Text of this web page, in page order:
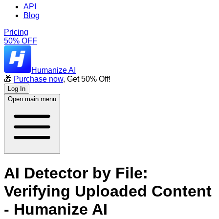
API
Blog
Pricing
50% OFF
Humanize AI
🎁 Purchase now, Get 50% Off!
Log In
Open main menu
AI Detector by File:
Verifying Uploaded Content
- Humanize AI